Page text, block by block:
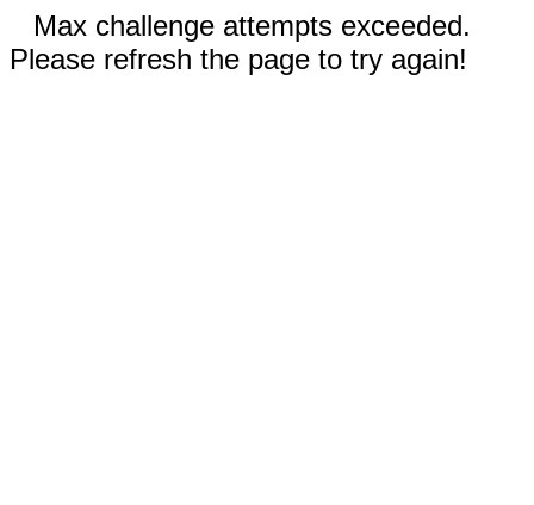
Max challenge attempts exceeded.
Please refresh the page to try again!